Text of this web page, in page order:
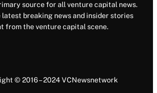
source for all venture capital news.
latest breaking news and insider stories
from the venture capital scene.
© 2016 – 2024 VCNewsnetwork